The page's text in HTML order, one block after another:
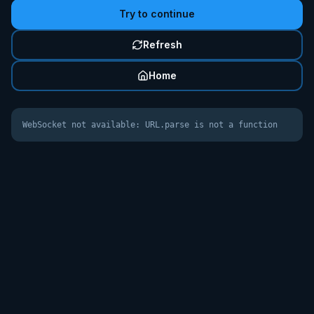
Try to continue
Refresh
Home
WebSocket not available: URL.parse is not a function